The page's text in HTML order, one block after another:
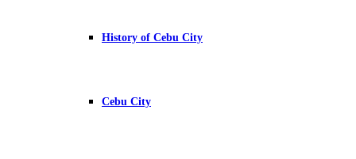
History of Cebu City
Cebu City